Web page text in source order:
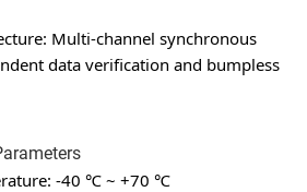
Multi-channel synchronous
data verification and bumpless
-40 ℃ ~ +70 ℃